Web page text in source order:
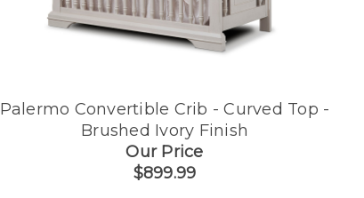
Palermo Convertible Crib - Curved Top -
Brushed Ivory Finish
Our Price
$899.99